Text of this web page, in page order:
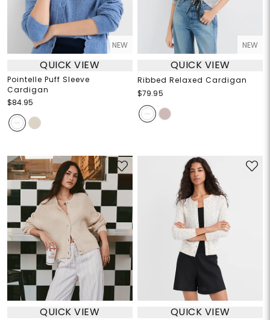
NEW
QUICK VIEW
Pointelle Puff Sleeve
Cardigan
$84.95
NEW
QUICK VIEW
Ribbed Relaxed Cardigan
$79.95
QUICK VIEW QUICK VIEW